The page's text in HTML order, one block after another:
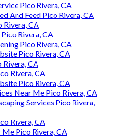
Pico Rivera, CA
And Feed Pico Rivera, CA
Rivera, CA
Rivera, CA
Pico Rivera, CA
Pico Rivera, CA
Rivera, CA
Rivera, CA
Pico Rivera, CA
Near Me Pico Rivera, CA
Services Pico Rivera,
Rivera, CA
Pico Rivera, CA